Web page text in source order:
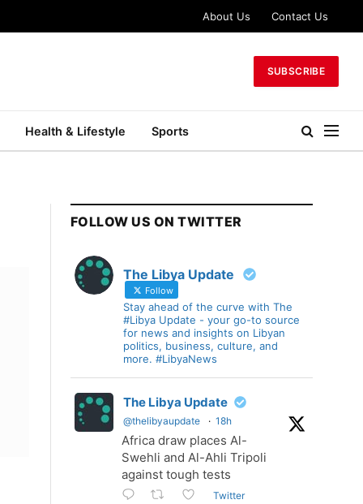
About Us Contact Us
SUBSCRIBE
Health & Lifestyle Sports
FOLLOW US ON TWITTER
The Libya Update
Follow
Stay ahead of the curve with The
#Libya Update - your go-to source
for news and insights on Libyan
politics, business, culture, and
more. #LibyaNews
The Libya Update
@thelibyaupdate · 18h
Africa draw places Al-
Swehli and Al-Ahli Tripoli
against tough tests
Twitter